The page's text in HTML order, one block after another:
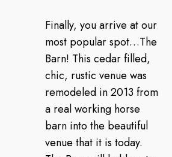
Finally, you arrive at our
most popular spot…The
Barn! This cedar filled,
chic, rustic venue was
remodeled in 2013 from
a real working horse
barn into the beautiful
venue that it is today.